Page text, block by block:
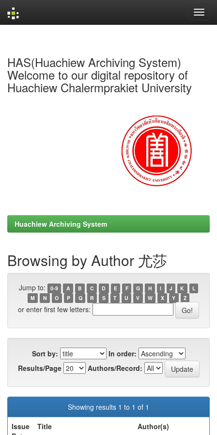
HAS(Huachiew Archiving System)
Welcome to our digital repository of
Huachiew Chalermprakiet University
Huachiew Archiving System
Browsing by Author 尤莎
Jump to: 0-9 A B C D E F G H I J K
L
M
N O P Q R S T U V W X Y Z
or enter first few letters:
Sort by:
In order:
Results/Page
Authors/Record:
Showing results 1 to 1 of 1
Issue
Title Author(s)